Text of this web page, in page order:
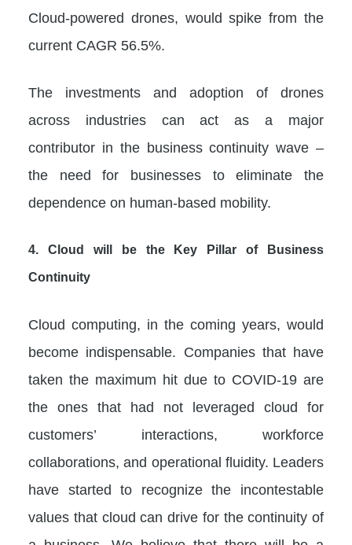
Cloud-powered drones, would spike from the
current CAGR 56.5%.
The investments and adoption of drones
across industries can act as a major
contributor in the business continuity wave –
the need for businesses to eliminate the
dependence on human-based mobility.
4. Cloud will be the Key Pillar of Business
Continuity
Cloud computing, in the coming years, would
become indispensable. Companies that have
taken the maximum hit due to COVID-19 are
the ones that had not leveraged cloud for
customers’ interactions, workforce
collaborations, and operational fluidity. Leaders
have started to recognize the incontestable
values that cloud can drive for the continuity of